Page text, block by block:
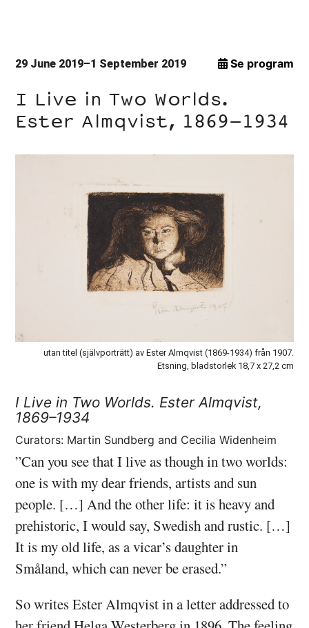
29 June 2019–1 September 2019 Se program
I Live in Two Worlds.
Ester Almqvist, 1869–1934
utan titel (självporträtt) av Ester Almqvist (1869-1934) från 1907.
Etsning, bladstorlek 18,7 x 27,2 cm
I Live in Two Worlds. Ester Almqvist,
1869–1934
Curators: Martin Sundberg and Cecilia Widenheim
”Can you see that I live as though in two worlds:
one is with my dear friends, artists and sun
people. […] And the other life: it is heavy and
prehistoric, I would say, Swedish and rustic. […]
It is my old life, as a vicar’s daughter in
Småland, which can never be erased.”
So writes Ester Almqvist in a letter addressed to